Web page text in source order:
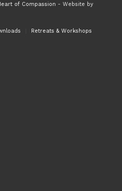
of Compassion - Website by
Retreats & Workshops